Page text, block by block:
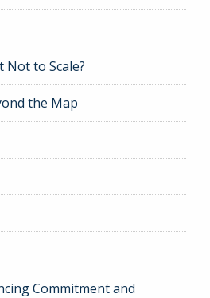
to Scale?
the Map
Commitment and